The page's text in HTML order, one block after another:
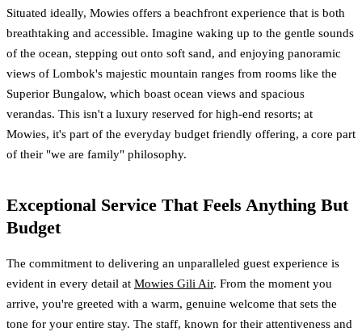
Situated ideally, Mowies offers a beachfront experience that is both
breathtaking and accessible. Imagine waking up to the gentle sounds
of the ocean, stepping out onto soft sand, and enjoying panoramic
views of Lombok's majestic mountain ranges from rooms like the
Superior Bungalow, which boast ocean views and spacious
verandas. This isn't a luxury reserved for high-end resorts; at
Mowies, it's part of the everyday budget friendly offering, a core part
of their "we are family" philosophy.
Exceptional Service That Feels Anything But
Budget
The commitment to delivering an unparalleled guest experience is
evident in every detail at Mowies Gili Air. From the moment you
arrive, you're greeted with a warm, genuine welcome that sets the
tone for your entire stay. The staff, known for their attentiveness and